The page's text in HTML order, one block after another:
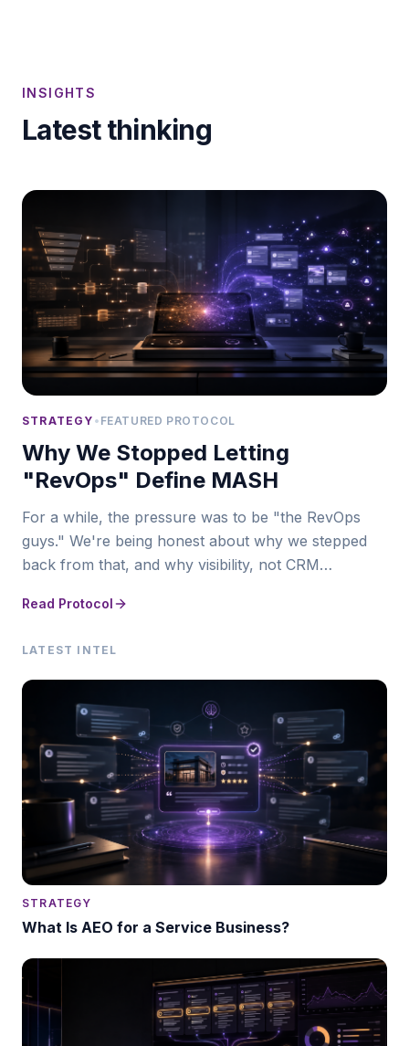
INSIGHTS
Latest thinking
STRATEGY • FEATURED PROTOCOL
Why We Stopped Letting
"RevOps" Define MASH
For a while, the pressure was to be "the RevOps
guys." We're being honest about why we stepped
back from that, and why visibility, not CRM
Read Protocol
LATEST INTEL
STRATEGY
What Is AEO for a Service Business?